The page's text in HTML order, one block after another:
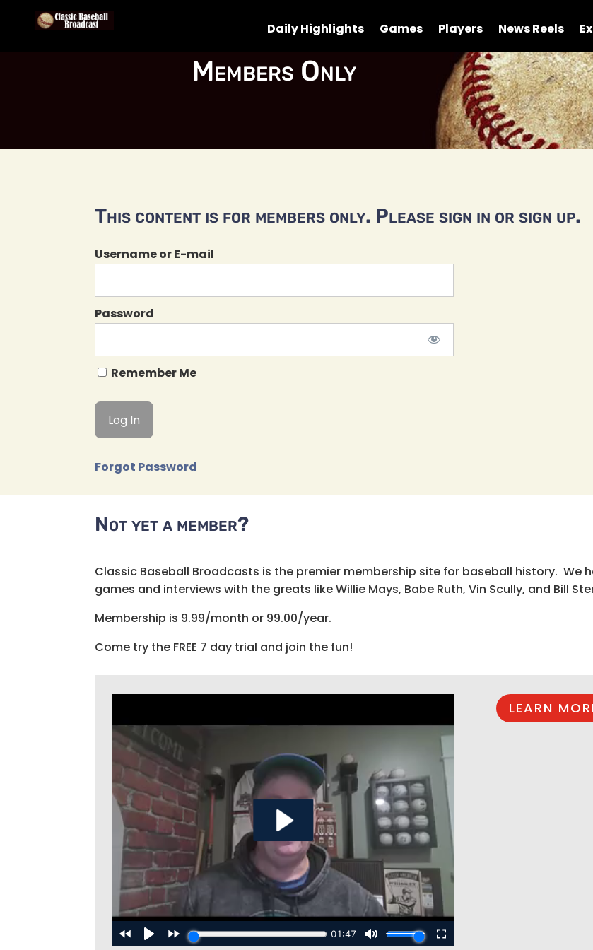
Daily Highlights Games Players News Reels
Members Only
This content is for members only. Please sign in or sign up.
Username or E-mail
Password
Remember Me
Forgot Password
Not yet a member?
Classic Baseball Broadcasts is the premier membership site for baseball history. We
games and interviews with the greats like Willie Mays, Babe Ruth, Vin Scully, and Bill
Membership is 9.99/month or 99.00/year.
Come try the FREE 7 day trial and join the fun!
LEARN